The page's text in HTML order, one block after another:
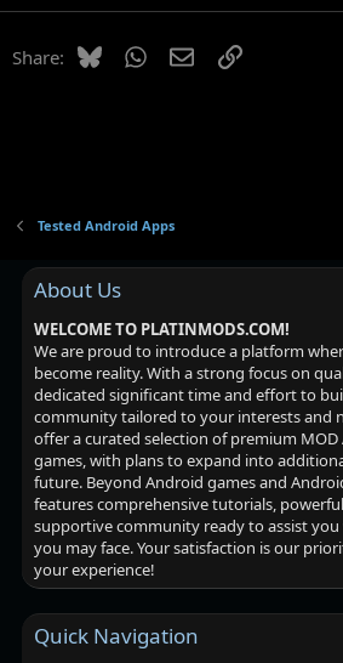
Share: BlueskyWhatsApp
EmailLink
Tested Android Apps
About Us
WELCOME TO PLATINMODS.COM!
We are proud to introduce a platform
become reality. With a strong focus on
dedicated significant time and effort to
community tailored to your interests and
offer a curated selection of premium MOD
games, with plans to expand into
future. Beyond Android games and
features comprehensive tutorials,
supportive community ready to assist
you may face. Your satisfaction is our
your experience!
Quick Navigation